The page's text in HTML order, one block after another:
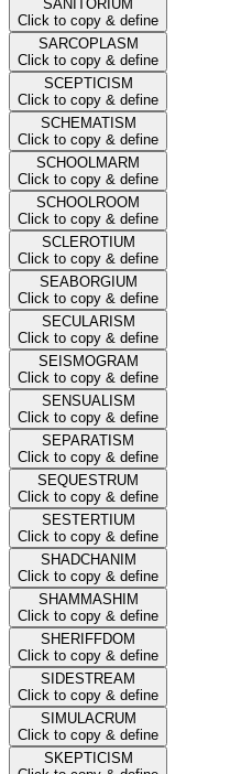
SANITORIUM
Click to copy & define
SARCOPLASM
Click to copy & define
SCEPTICISM
Click to copy & define
SCHEMATISM
Click to copy & define
SCHOOLMARM
Click to copy & define
SCHOOLROOM
Click to copy & define
SCLEROTIUM
Click to copy & define
SEABORGIUM
Click to copy & define
SECULARISM
Click to copy & define
SEISMOGRAM
Click to copy & define
SENSUALISM
Click to copy & define
SEPARATISM
Click to copy & define
SEQUESTRUM
Click to copy & define
SESTERTIUM
Click to copy & define
SHADCHANIM
Click to copy & define
SHAMMASHIM
Click to copy & define
SHERIFFDOM
Click to copy & define
SIDESTREAM
Click to copy & define
SIMULACRUM
Click to copy & define
SKEPTICISM